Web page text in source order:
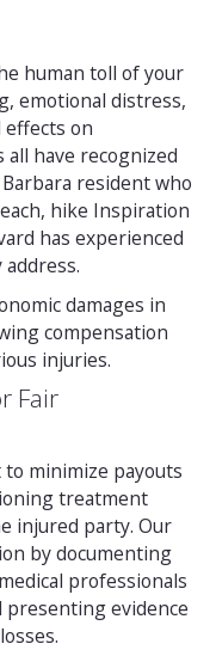
human toll of your
emotional distress,
effects on
have recognized
resident who
hike Inspiration
has experienced
damages in
compensation
injuries.
Fair
minimize payouts
treatment
injured party. Our
by documenting
professionals
evidence